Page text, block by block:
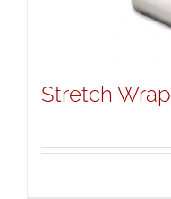
Stretch Wrap